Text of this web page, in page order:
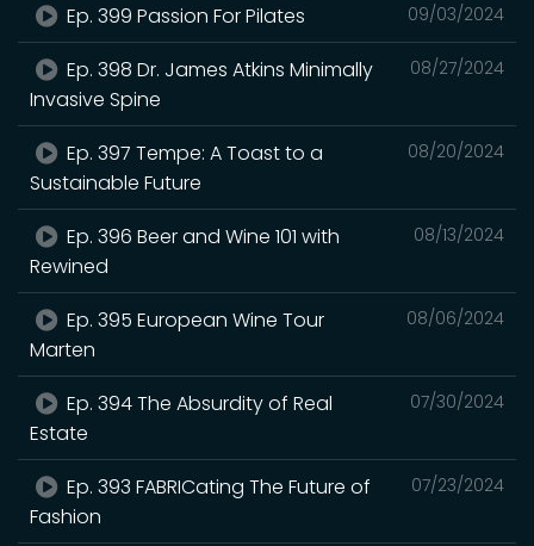
09/03/2024
Ep. 399 Passion For Pilates
08/27/2024
Ep. 398 Dr. James Atkins Minimally
Invasive Spine
08/20/2024
Ep. 397 Tempe: A Toast to a
Sustainable Future
08/13/2024
Ep. 396 Beer and Wine 101 with
Rewined
08/06/2024
Ep. 395 European Wine Tour
Marten
07/30/2024
Ep. 394 The Absurdity of Real
Estate
07/23/2024
Ep. 393 FABRICating The Future of
Fashion